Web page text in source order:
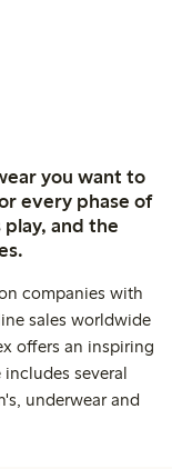
you want to
every phase of
and the
companies with
sales worldwide
offers an inspiring
several
underwear and